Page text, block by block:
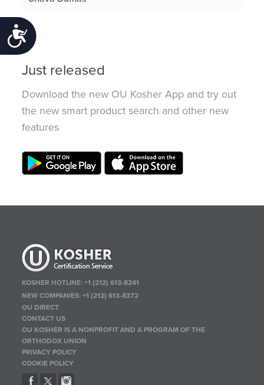
Accessibility
Just released
Download the new OU Kosher App and try out
the new smart product search and other new
features
KOSHER HOTLINE:+1 (212) 613-8241
NEW COMPANIES:+1 (212) 613-8372
OU DIRECT
CONTACT US
OU KOSHER IS A NONPROFIT AND A PROGRAM OF THE
ORTHODOX UNION
PRIVACY POLICY
COOKIE POLICY